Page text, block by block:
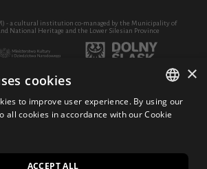
- a cultural institution co-managed by the Municipality of
National Heritage and the Lower Silesian Province
and educational activity through the purchase of equipment
of Music Design Ficturo
POLISH
×
cookies
to improve user experience. By using our
all cookies in accordance with our Cookie
ACCEPT ALL